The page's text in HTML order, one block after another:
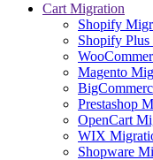
Cart Migration
Shopify
Shopify
Magento
Prestashop
OpenCart
WIX
Shopware